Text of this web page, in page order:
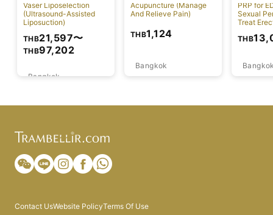
Vaser Liposelection
(Ultrasound-Assisted
Liposuction)
Bangkok
THB21,597〜
THB97,202
Acupuncture (Manage
And Relieve Pain)
Bangkok
THB1,124
PRP for
Sexual
Treat
THB
Contact UsWebsite PolicyTerms Of Use